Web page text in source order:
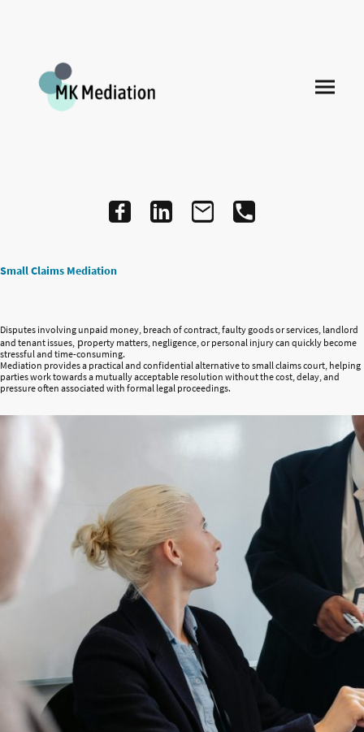
Small Claims Mediation
Disputes involving unpaid money, breach of contract, faulty goods or services, landlord
and tenant issues, property matters, negligence, or personal injury can quickly become
stressful and time-consuming.
Mediation provides a practical and confidential alternative to small claims court, helping
parties work towards a mutually acceptable resolution without the cost, delay, and
pressure often associated with formal legal proceedings.